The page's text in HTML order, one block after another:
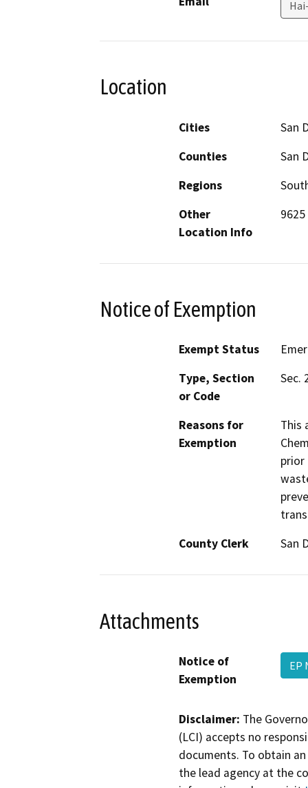
Location
Cities
San
Counties
San
Regions
Other
Location Info
Notice of Exemption
Exempt Status
Type, Section
or Code
Sec.
Reasons for
Exemption
This
prior
County Clerk
San
Attachments
Notice of
Exemption
EP
Disclaimer: The
(LCI) accepts no
documents. To obtain
the lead agency at the